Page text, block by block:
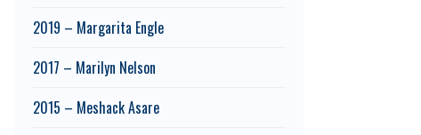
2019 – Margarita Engle
2017 – Marilyn Nelson
2015 – Meshack Asare